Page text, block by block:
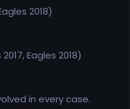
2018)
Eagles 2018)
in every case.